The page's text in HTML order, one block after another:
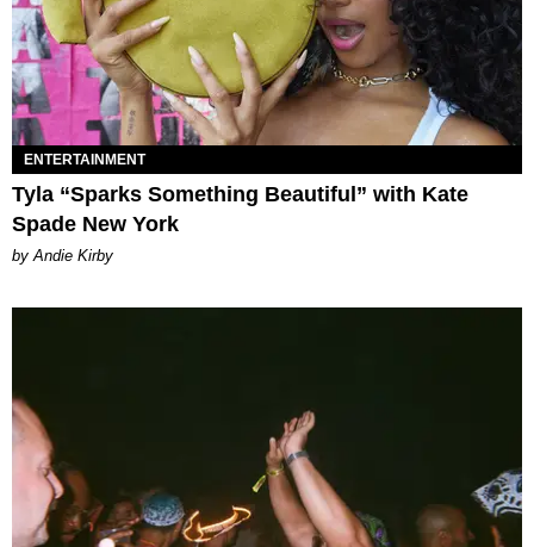
ENTERTAINMENT
Tyla “Sparks Something Beautiful” with Kate
Spade New York
by Andie Kirby